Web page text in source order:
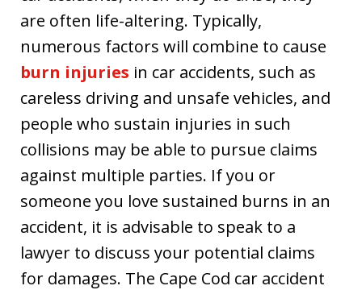
are often life-altering. Typically,
numerous factors will combine to cause
burn injuries in car accidents, such as
careless driving and unsafe vehicles, and
people who sustain injuries in such
collisions may be able to pursue claims
against multiple parties. If you or
someone you love sustained burns in an
accident, it is advisable to speak to a
lawyer to discuss your potential claims
for damages. The Cape Cod car accident